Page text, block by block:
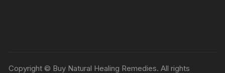
Copyright © Buy Natural Healing Remedies. All rights